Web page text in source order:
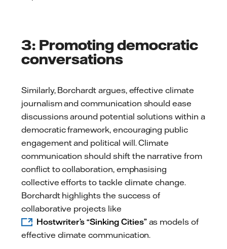
3: Promoting democratic
conversations
Similarly, Borchardt argues, effective climate
journalism and communication should ease
discussions around potential solutions within a
democratic framework, encouraging public
engagement and political will. Climate
communication should shift the narrative from
conflict to collaboration, emphasising
collective efforts to tackle climate change.
Borchardt highlights the success of
collaborative projects like
Hostwriter’s “Sinking Cities”as models of
effective climate communication.